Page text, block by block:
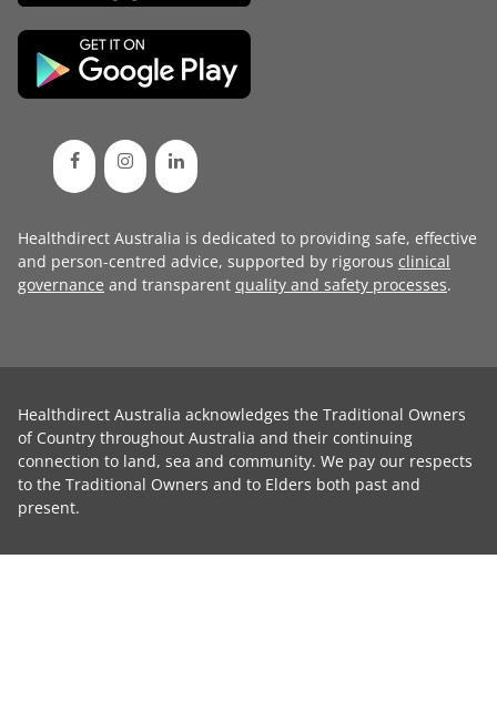
Healthdirect Australia is dedicated to providing safe, effective
and person-centred advice, supported by rigorous clinical
governance and transparent quality and safety processes.
Healthdirect Australia acknowledges the Traditional Owners
of Country throughout Australia and their continuing
connection to land, sea and community. We pay our respects
to the Traditional Owners and to Elders both past and
present.